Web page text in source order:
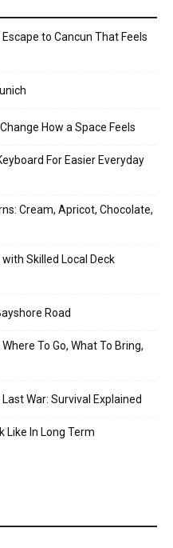
to Cancun That Feels
How a Space Feels
For Easier Everyday
Cream, Apricot, Chocolate,
Skilled Local Deck
Road
To Go, What To Bring,
War: Survival Explained
Like In Long Term